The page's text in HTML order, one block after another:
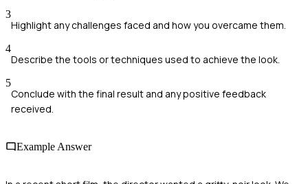
3
Highlight any challenges faced and how you overcame them.
4
Describe the tools or techniques used to achieve the look.
5
Conclude with the final result and any positive feedback
received.
Example Answer